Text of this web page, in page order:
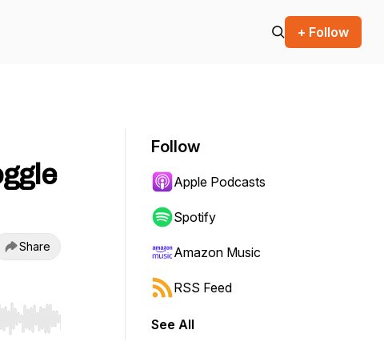
+ Follow
Share
or end. Hold shift to jump forward or backward.
Follow
Apple Podcasts
Spotify
Amazon Music
RSS Feed
See All